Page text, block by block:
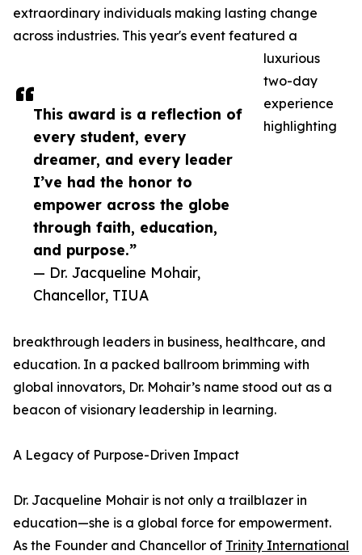
This award is a reflection of
every student, every
dreamer, and every leader
I’ve had the honor to
empower across the globe
through faith, education,
and purpose.”
— Dr. Jacqueline Mohair,
Chancellor, TIUA
extraordinary individuals making lasting change
across industries. This year's event featured a
luxurious
two-day
experience
highlighting
breakthrough leaders in business, healthcare, and
education. In a packed ballroom brimming with
global innovators, Dr. Mohair’s name stood out as a
beacon of visionary leadership in learning.
A Legacy of Purpose-Driven Impact
Dr. Jacqueline Mohair is not only a trailblazer in
education—she is a global force for empowerment.
As the Founder and Chancellor of Trinity International